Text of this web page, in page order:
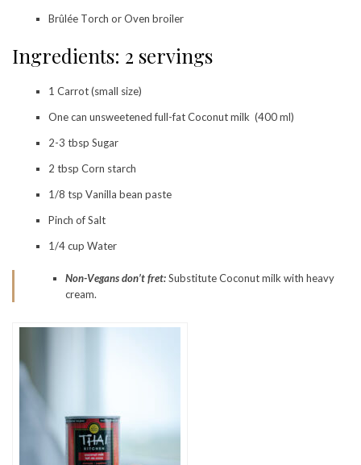
Brûlée Torch or Oven broiler
Ingredients: 2 servings
1 Carrot (small size)
One can unsweetened full-fat Coconut milk (400 ml)
2-3 tbsp Sugar
2 tbsp Corn starch
1/8 tsp Vanilla bean paste
Pinch of Salt
1/4 cup Water
Non-Vegans don’t fret:Substitute Coconut milk with heavy
cream.